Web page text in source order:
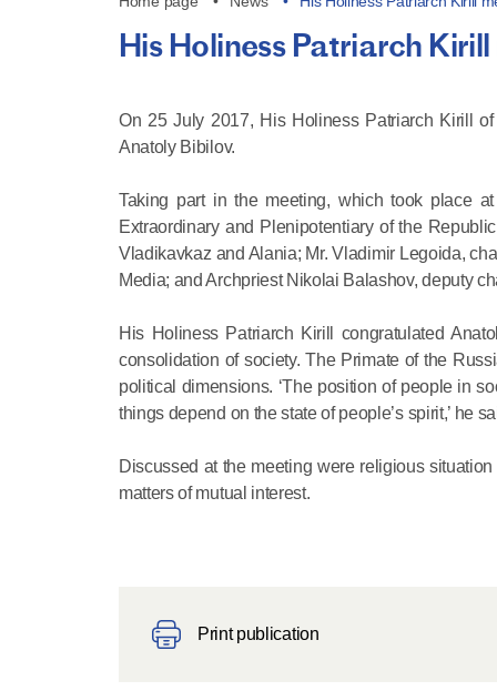
His Holiness Patriarch
On 25 July 2017, His Holiness Patriarch Kirill
Anatoly Bibilov.
Taking part in the meeting, which took place
Extraordinary and Plenipotentiary of the
Vladikavkaz and Alania; Mr. Vladimir Legoida,
Media; and Archpriest Nikolai Balashov, deputy
His Holiness Patriarch Kirill congratulated
consolidation of society. The Primate of the
political dimensions. ‘The position of people in
things depend on the state of people’s spirit,’ he
Discussed at the meeting were religious
matters of mutual interest.
Print publication